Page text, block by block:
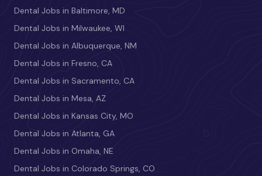
Dental Jobs in Baltimore, MD
Dental Jobs in Milwaukee, WI
Dental Jobs in Albuquerque, NM
Dental Jobs in Fresno, CA
Dental Jobs in Sacramento, CA
Dental Jobs in Mesa, AZ
Dental Jobs in Kansas City, MO
Dental Jobs in Atlanta, GA
Dental Jobs in Omaha, NE
Dental Jobs in Colorado Springs, CO